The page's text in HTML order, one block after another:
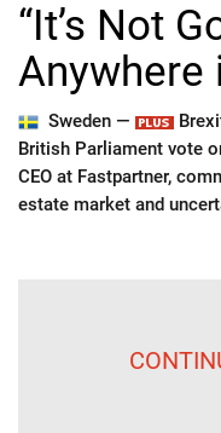
“It’s Not
Anywhere
Sweden —
British Parliament vote
CEO at Fastpartner,
estate market and